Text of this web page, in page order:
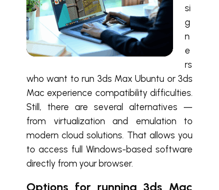
si
g
n
e
rs
who want to run 3ds Max Ubuntu or 3ds
Mac experience compatibility difficulties.
Still, there are several alternatives —
from virtualization and emulation to
modern cloud solutions. That allows you
to access full Windows-based software
directly from your browser.
Options for running 3ds Mac